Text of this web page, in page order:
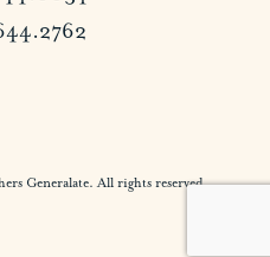
Generalate. All rights reserved.